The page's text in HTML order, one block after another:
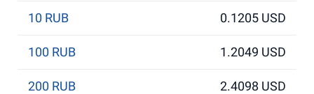
10 RUB 0.1205 USD
100 RUB 1.2049 USD
200 RUB 2.4098 USD